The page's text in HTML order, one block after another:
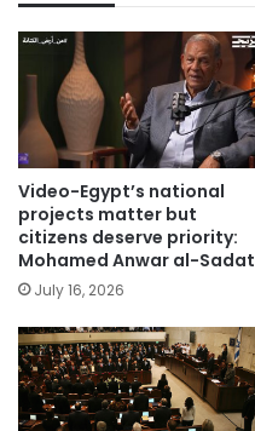
Video-Egypt’s national
projects matter but
citizens deserve priority:
Mohamed Anwar al-Sadat
July 16, 2026